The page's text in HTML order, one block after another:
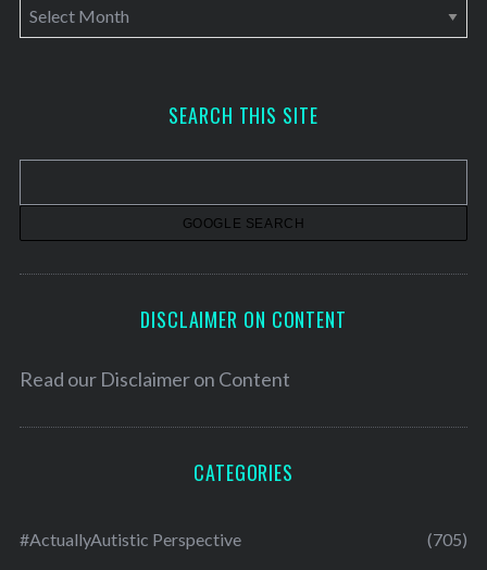
A
r
v
SEARCH THIS SITE
DISCLAIMER ON CONTENT
Read our Disclaimer on Content
CATEGORIES
#ActuallyAutistic Perspective (705)